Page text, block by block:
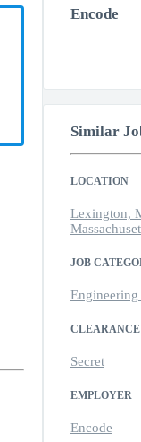
Encode
Similar
LOCATION
Lexington,
JOB
Engineering
Secret
EMPLOYER
Encode